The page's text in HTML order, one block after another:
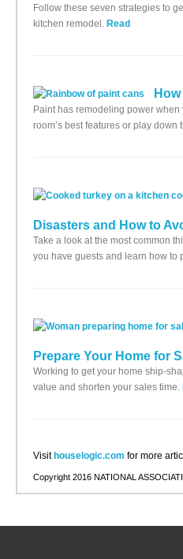
Follow these seven strategies to
kitchen remodel. Read
Paint has remodeling power
room’s best features or play down
Disasters and How to
Take a look at the most common
you have guests and learn how to
Prepare Your Home for
Working to get your home ship-
value and shorten your sales time.
Visit houselogic.com for more
Copyright 2016 NATIONAL